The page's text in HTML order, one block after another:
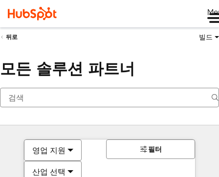
뒤로 빌드
모든 솔루션 파트너
영업 지원
산업 선택
필터